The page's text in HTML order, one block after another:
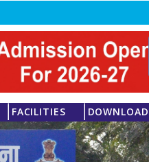
FACILITIES DOWNLOAD